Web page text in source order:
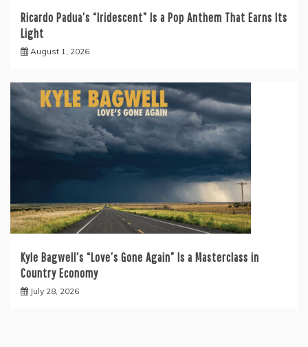
Ricardo Padua’s “Iridescent” Is a Pop Anthem That Earns Its
Light
August 1, 2026
Kyle Bagwell’s “Love’s Gone Again” Is a Masterclass in
Country Economy
July 28, 2026